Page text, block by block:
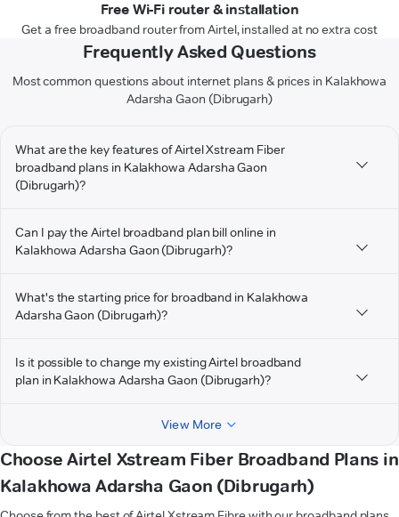
Free Wi-Fi router & installation
Get a free broadband router from Airtel, installed at no extra cost
Frequently Asked Questions
Most common questions about internet plans & prices in Kalakhowa
Adarsha Gaon (Dibrugarh)
What are the key features of Airtel Xstream Fiber
broadband plans in Kalakhowa Adarsha Gaon
(Dibrugarh)?
Can I pay the Airtel broadband plan bill online in
Kalakhowa Adarsha Gaon (Dibrugarh)?
What's the starting price for broadband in Kalakhowa
Adarsha Gaon (Dibrugarh)?
Is it possible to change my existing Airtel broadband
plan in Kalakhowa Adarsha Gaon (Dibrugarh)?
View More
Choose Airtel Xstream Fiber Broadband Plans in
Kalakhowa Adarsha Gaon (Dibrugarh)